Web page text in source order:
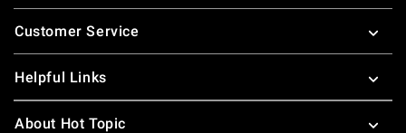
Footer
Customer Service
Helpful Links
About Hot Topic